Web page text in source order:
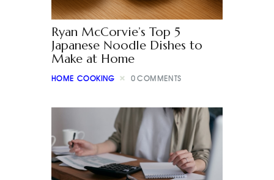
Ryan McCorvie’s Top 5
Japanese Noodle Dishes to
Make at Home
HOME COOKING 0 COMMENTS